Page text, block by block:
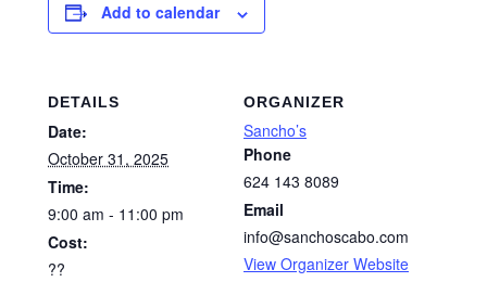
Add to calendar
DETAILS
Date:
October 31, 2025
Time:
9:00 am - 11:00 pm
Cost:
??
ORGANIZER
Sancho’s
Phone
624 143 8089
Email
info@sanchoscabo.com
View Organizer Website